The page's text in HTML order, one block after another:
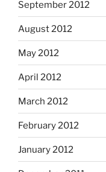
September 2012
August 2012
May 2012
April 2012
March 2012
February 2012
January 2012